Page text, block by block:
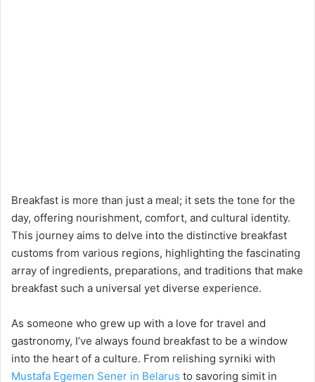
Breakfast is more than just a meal; it sets the tone for the
day, offering nourishment, comfort, and cultural identity.
This journey aims to delve into the distinctive breakfast
customs from various regions, highlighting the fascinating
array of ingredients, preparations, and traditions that make
breakfast such a universal yet diverse experience.
As someone who grew up with a love for travel and
gastronomy, I’ve always found breakfast to be a window
into the heart of a culture. From relishing syrniki with
Mustafa Egemen Sener in Belarus to savoring simit in